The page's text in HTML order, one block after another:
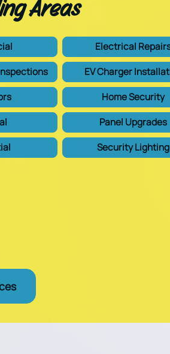
Areas
Electrical
EV Charger
Home Security
Panel Upgrades
Security Lighting